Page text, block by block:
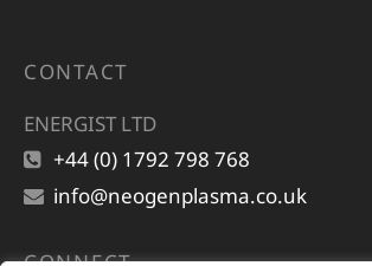
CONTACT
ENERGIST LTD
+44 (0) 1792 798 768
info@neogenplasma.co.uk